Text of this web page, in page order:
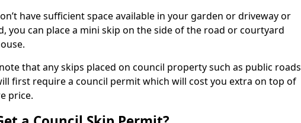
have sufficient space available in your garden or driveway or
you can place a mini skip on the side of the road or courtyard
that any skips placed on council property such as public roads
first require a council permit which will cost you extra on top of
price.